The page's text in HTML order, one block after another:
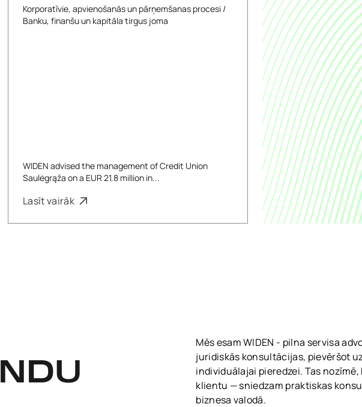
Korporatīvie, apvienošanās un pārņemšanas procesi /
Banku, finanšu un kapitāla tirgus joma
WIDEN advised the management of Credit Union
Saulėgrąža on a EUR 21.8 million in...
Lasīt vairāk
Mēs esam WIDEN - pilna servisa
juridiskās konsultācijas, pievēršot
individuālajai pieredzei. Tas
klientu — sniedzam praktiskas
biznesa valodā.